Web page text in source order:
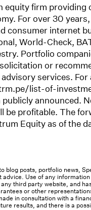
equity firm
For over 30
consumer internet
World-Check,
Portfolio
or
services.
list-of-
announced.
be profitable. The
Equity as of the
blog posts, portfolio news,
Use of any
third party website, and
or other
in consultation with a
results, and there is a